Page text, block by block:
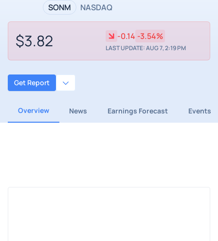
SONM NASDAQ
$3.82 -0.14 -3.54%
LAST UPDATE: AUG 7, 2:19 PM
Get Report
Overview News Earnings Forecast Events